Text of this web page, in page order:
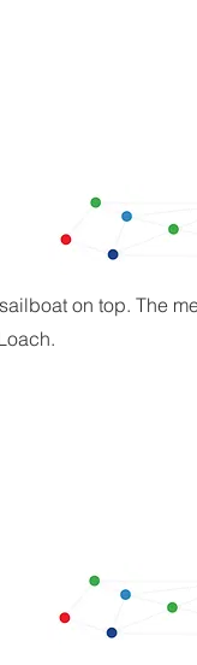
on top. The